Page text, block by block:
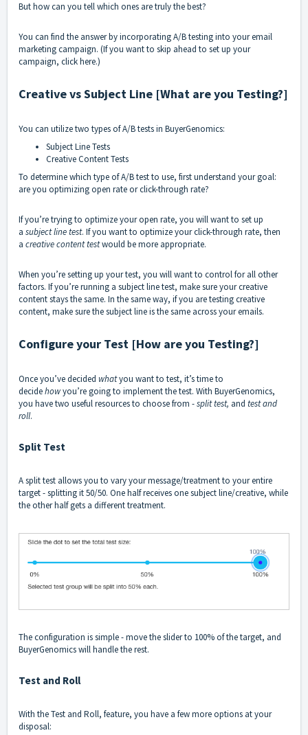
But how can you tell which ones are truly the best?
You can find the answer by incorporating A/B testing into youremail
marketing campaign. (If you want to skip ahead to set up your
campaign, clickhere.)
Creative vs Subject Line [What are you Testing?]
You can utilize two types of A/B tests in BuyerGenomics:
Subject Line Tests
Creative Content Tests
To determine which type of A/B test to use, first understand your goal:
are you optimizing open rate or click-through rate?
If you’re trying to optimize your open rate, you will want to set up
a subject line test. If you want to optimize your click-through rate, then
a creative content testwould be more appropriate.
When you’re setting up your test, you will want to control for all other
factors. If you’re running a subject line test, make sure your creative
content stays the same. In the same way, if you are testing creative
content, make sure the subject line is the same across your emails.
Configure your Test [How are you Testing?]
Once you’ve decided whatyou want to test, it’s time to
decidehowyou’re going to implement the test. With BuyerGenomics,
you have two useful resources to choose from -split test, and test and
roll.
Split Test
A split test allows you to vary your message/treatment to your entire
target - splitting it 50/50. One half receives one subject line/creative, while
the other half gets a different treatment.
The configuration is simple - move the slider to 100% of the target, and
BuyerGenomics will handle the rest.
Test and Roll
With the Test and Roll, feature, you have a few more options at your
disposal: